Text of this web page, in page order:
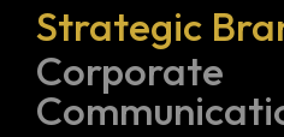
Strategic
Corporate